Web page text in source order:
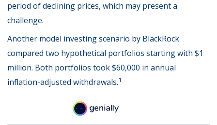
period of declining prices, which may present a
challenge.
Another model investing scenario by BlackRock
compared two hypothetical portfolios starting with $1
million. Both portfolios took $60,000 in annual
inflation-adjusted withdrawals.1